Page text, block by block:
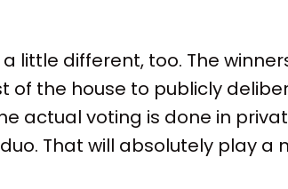
little different, too. The
of the house to publicly
actual voting is done in
That will absolutely play a